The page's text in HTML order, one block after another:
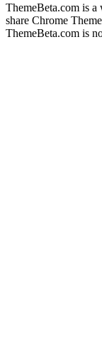
ThemeBeta.com is a
share Chrome
ThemeBeta.com is